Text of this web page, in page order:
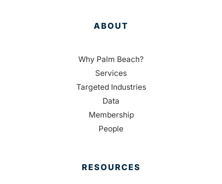
ABOUT
Why Palm Beach?
Services
Targeted Industries
Data
Membership
People
RESOURCES